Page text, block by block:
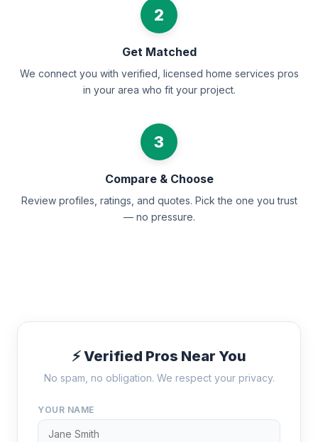
2
Get Matched
We connect you with verified, licensed home services pros
in your area who fit your project.
3
Compare & Choose
Review profiles, ratings, and quotes. Pick the one you trust
— no pressure.
⚡ Verified Pros Near You
No spam, no obligation. We respect your privacy.
YOUR NAME